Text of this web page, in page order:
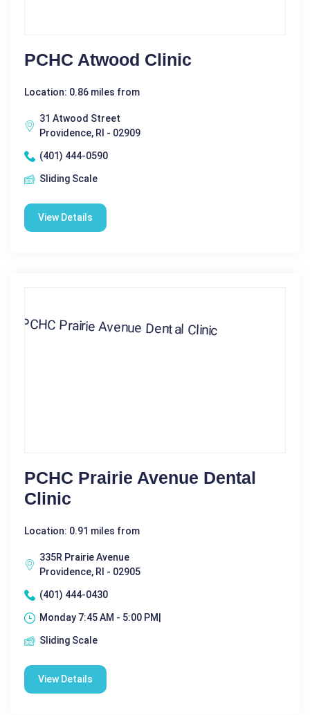
PCHC Atwood Clinic
Location: 0.86 miles from
31 Atwood Street
Providence, RI - 02909
(401) 444-0590
Sliding Scale
View Details
PCHC Prairie Avenue Dental
Clinic
Location: 0.91 miles from
335R Prairie Avenue
Providence, RI - 02905
(401) 444-0430
Monday 7:45 AM - 5:00 PM|
Sliding Scale
View Details